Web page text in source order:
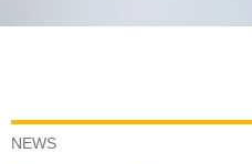
NEWS